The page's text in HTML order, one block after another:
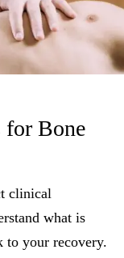
for Bone
clinical
what is
to your recovery.